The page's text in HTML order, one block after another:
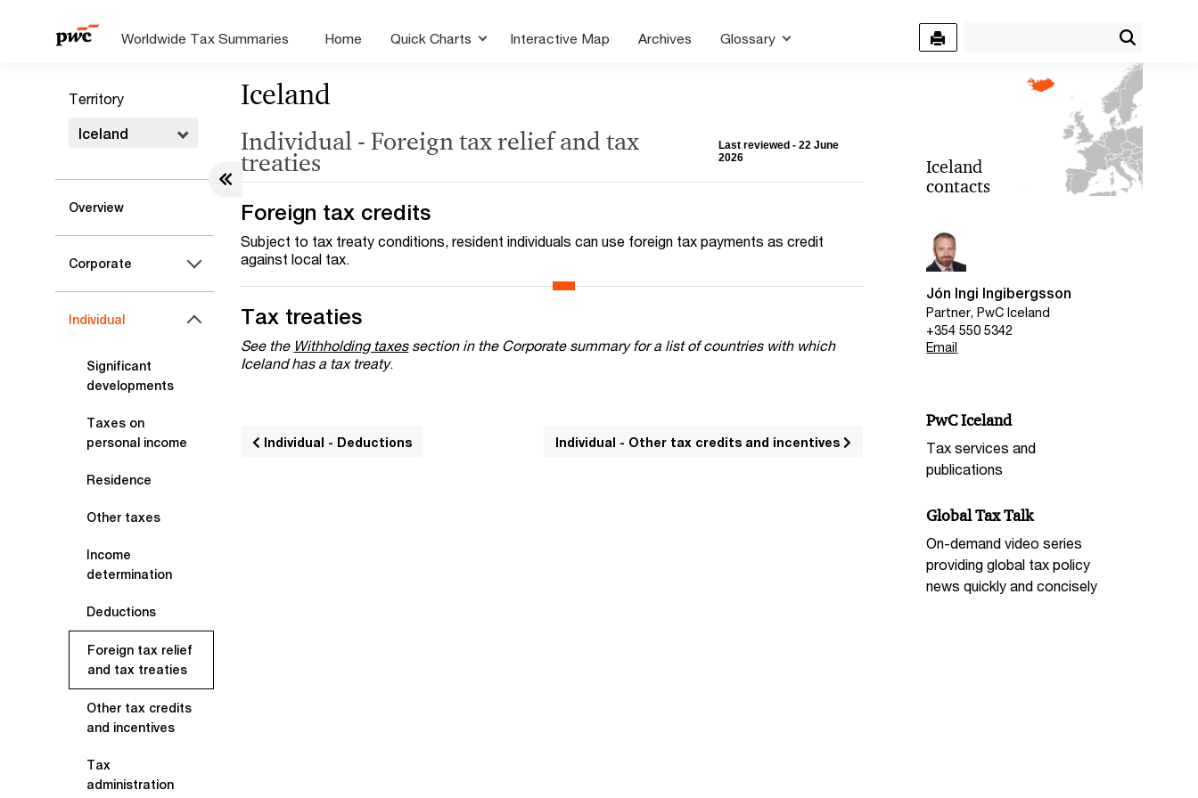
Worldwide Tax Summaries Home Quick Charts Interactive Map Archives Glossary
Territory
Iceland
Overview
Corporate
Individual
Significant
developments
Taxes on
personal income
Residence
Other taxes
Income
determination
Deductions
Foreign tax relief
and tax treaties
Other tax credits
and incentives
Tax
administration
Iceland
Individual - Foreign tax relief and tax
treaties
Last reviewed - 22 June
2026
Foreign tax credits
Subject to tax treaty conditions, resident individuals can use foreign tax payments as credit
against local tax.
Tax treaties
See the Withholding taxessection in the Corporate summary for a list of countries with which
Iceland has a tax treaty.
Individual - Deductions Individual - Other tax credits and incentives
Iceland
contacts
Jón Ingi Ingibergsson
Partner, PwC Iceland
+354 550 5342
Email
PwC Iceland
Tax services and
publications
Global Tax Talk
On-demand video series
providing global tax policy
news quickly and concisely